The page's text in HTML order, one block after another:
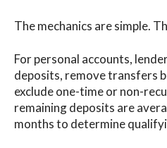
The mechanics are simple.
For personal accounts,
deposits, remove transfers
exclude one-time or non-
remaining deposits are
months to determine